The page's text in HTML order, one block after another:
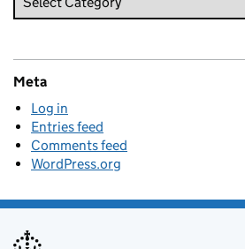
Meta
Log in
Entries feed
Comments feed
WordPress.org